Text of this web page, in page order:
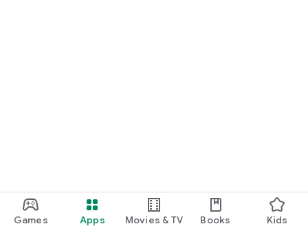
Games Apps Movies & TV Books Kids